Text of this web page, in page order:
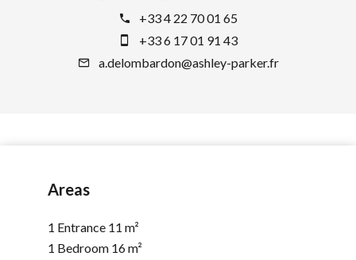
+33 4 22 70 01 65
+33 6 17 01 91 43
a.delombardon@ashley-parker.fr
Areas
1 Entrance 11 m²
1 Bedroom 16 m²